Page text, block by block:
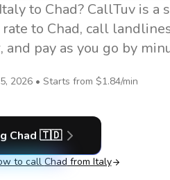
to Chad? CallTuv is a
to Chad, call
pay as you go by
2026 • Starts from $1.84/min
Chad 🇹🇩
to call Chad from Italy